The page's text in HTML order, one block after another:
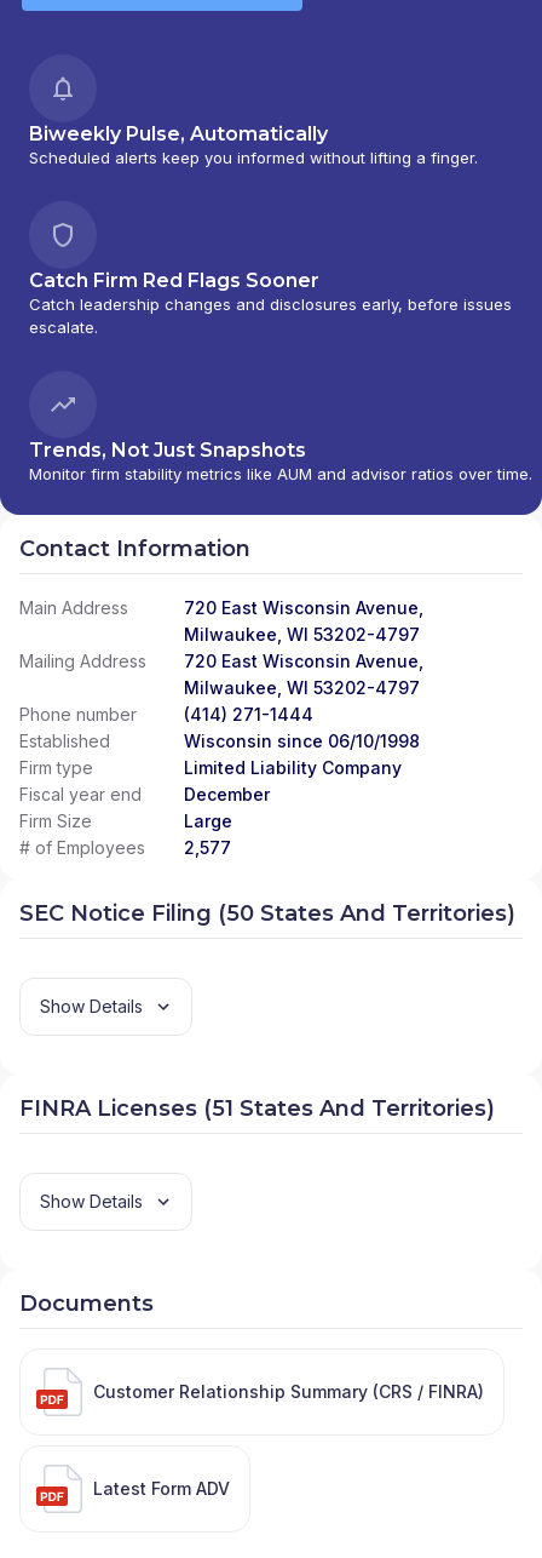
Biweekly Pulse, Automatically
Scheduled alerts keep you informed without lifting a finger.
Catch Firm Red Flags Sooner
Catch leadership changes and disclosures early, before issues
escalate.
Trends, Not Just Snapshots
Monitor firm stability metrics like AUM and advisor ratios over time.
Contact Information
Main Address
720 East Wisconsin Avenue,
Milwaukee, WI 53202-4797
Mailing Address
720 East Wisconsin Avenue,
Milwaukee, WI 53202-4797
Phone number
(414) 271-1444
Established
Wisconsin since 06/10/1998
Firm type
Limited Liability Company
Fiscal year end
December
Firm Size
Large
# of Employees
2,577
SEC Notice Filing (50 States And Territories)
Show Details
FINRA Licenses (51 States And Territories)
Show Details
Documents
Customer Relationship Summary (CRS / FINRA)
Latest Form ADV